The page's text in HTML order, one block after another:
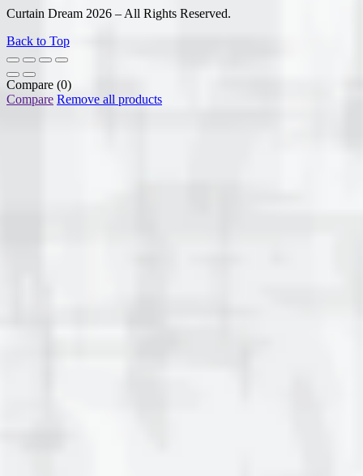
Curtain Dream 2026 – All Rights Reserved.
Back to Top
Compare (0)
Compare Remove all products